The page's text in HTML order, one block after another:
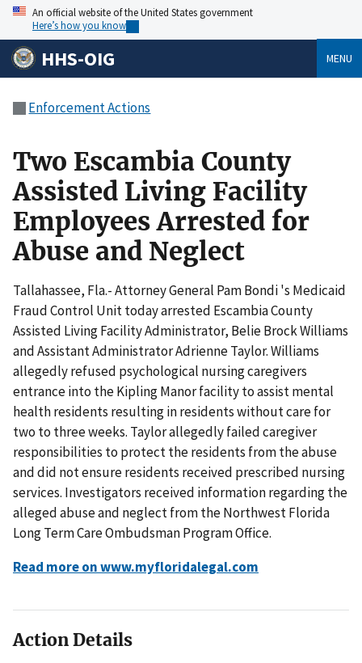
An official website of the United States government
Here’s how you know
HHS-OIG MENU
Enforcement Actions
Two Escambia County
Assisted Living Facility
Employees Arrested for
Abuse and Neglect
Tallahassee, Fla.- Attorney General Pam Bondi 's Medicaid
Fraud Control Unit today arrested Escambia County
Assisted Living Facility Administrator, Belie Brock Williams
and Assistant Administrator Adrienne Taylor. Williams
allegedly refused psychological nursing caregivers
entrance into the Kipling Manor facility to assist mental
health residents resulting in residents without care for
two to three weeks. Taylor allegedly failed caregiver
responsibilities to protect the residents from the abuse
and did not ensure residents received prescribed nursing
services. Investigators received information regarding the
alleged abuse and neglect from the Northwest Florida
Long Term Care Ombudsman Program Office.
Read more on www.myfloridalegal.com
Action Details